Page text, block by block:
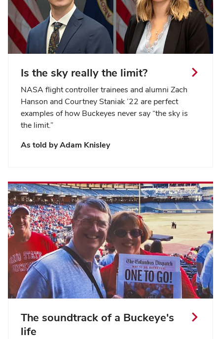
Is the sky really the limit?
NASA flight controller trainees and alumni Zach
Hanson and Courtney Staniak ’22 are perfect
examples of how Buckeyes never say “the sky is
the limit.”
As told by Adam Knisley
The soundtrack of a Buckeye's
life